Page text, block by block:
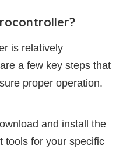
is relatively
a few key steps that
proper operation.
and install the
tools for your specific